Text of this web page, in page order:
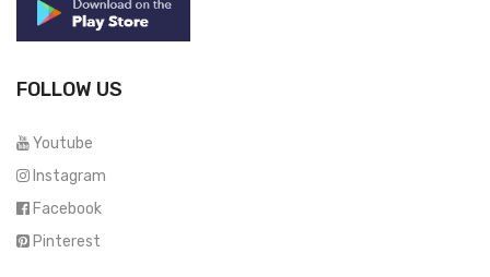
FOLLOW US
Youtube
Instagram
Facebook
Pinterest